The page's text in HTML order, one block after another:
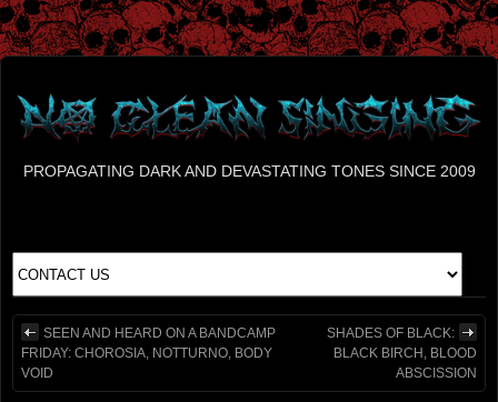
PROPAGATING DARK AND DEVASTATING TONES SINCE 2009
SEEN AND HEARD ON A BANDCAMP
FRIDAY: CHOROSIA, NOTTURNO, BODY
VOID
SHADES OF BLACK:
BLACK BIRCH, BLOOD
ABSCISSION